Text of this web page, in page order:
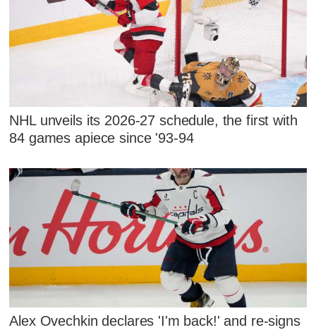
NHL unveils its 2026-27 schedule, the first with
84 games apiece since '93-94
Alex Ovechkin declares 'I'm back!' and re-signs